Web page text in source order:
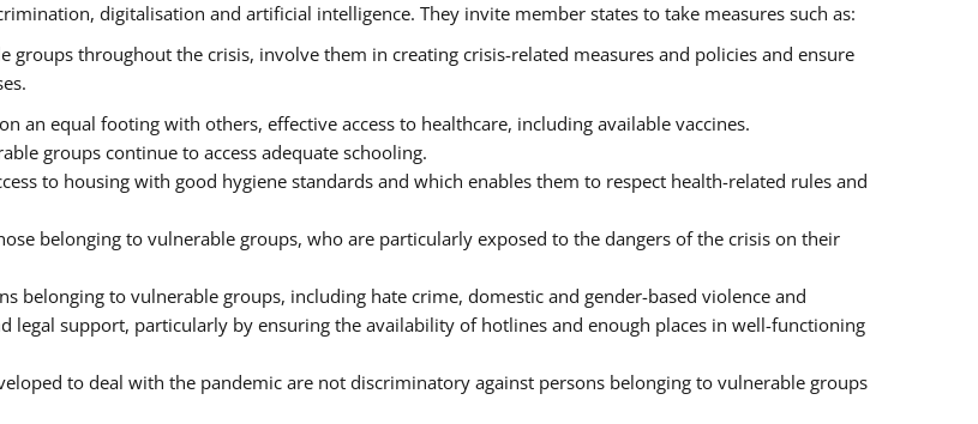
digitalisation and artificial intelligence. They invite member states to take measures such as:
throughout the crisis, involve them in creating crisis-related measures and policies and ensure
an equal footing with others, effective access to healthcare, including available vaccines.
groups continue to access adequate schooling.
to housing with good hygiene standards and which enables them to respect health-related rules and
belonging to vulnerable groups, who are particularly exposed to the dangers of the crisis on their
belonging to vulnerable groups, including hate crime, domestic and gender-based violence and
legal support, particularly by ensuring the availability of hotlines and enough places in well-functioning
to deal with the pandemic are not discriminatory against persons belonging to vulnerable groups